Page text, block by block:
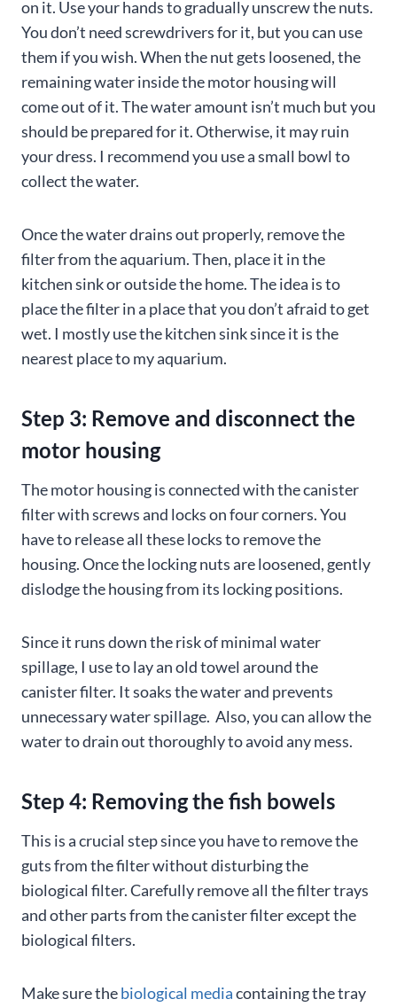
on it. Use your hands to gradually unscrew the nuts.
You don’t need screwdrivers for it, but you can use
them if you wish. When the nut gets loosened, the
remaining water inside the motor housing will
come out of it. The water amount isn’t much but you
should be prepared for it. Otherwise, it may ruin
your dress. I recommend you use a small bowl to
collect the water.
Once the water drains out properly, remove the
filter from the aquarium. Then, place it in the
kitchen sink or outside the home. The idea is to
place the filter in a place that you don’t afraid to get
wet. I mostly use the kitchen sink since it is the
nearest place to my aquarium.
Step 3: Remove and disconnect the
motor housing
The motor housing is connected with the canister
filter with screws and locks on four corners. You
have to release all these locks to remove the
housing. Once the locking nuts are loosened, gently
dislodge the housing from its locking positions.
Since it runs down the risk of minimal water
spillage, I use to lay an old towel around the
canister filter. It soaks the water and prevents
unnecessary water spillage. Also, you can allow the
water to drain out thoroughly to avoid any mess.
Step 4: Removing the fish bowels
This is a crucial step since you have to remove the
guts from the filter without disturbing the
biological filter. Carefully remove all the filter trays
and other parts from the canister filter except the
biological filters.
Make sure thebiological mediacontaining the tray